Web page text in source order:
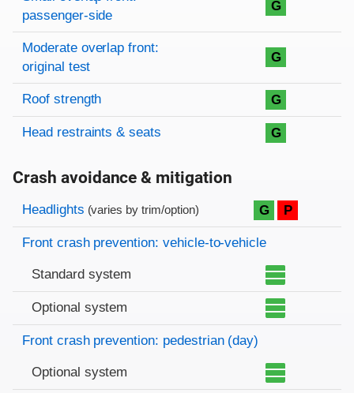
passenger-side
G
Moderate overlap front:
original test
G
Roof strength G
Head restraints & seats G
Crash avoidance & mitigation
Evaluation criteria
Rating
Headlights (varies by trim/option) G P
Front crash prevention: vehicle-to-vehicle
Standard system
Optional system
Front crash prevention: pedestrian (day)
Optional system